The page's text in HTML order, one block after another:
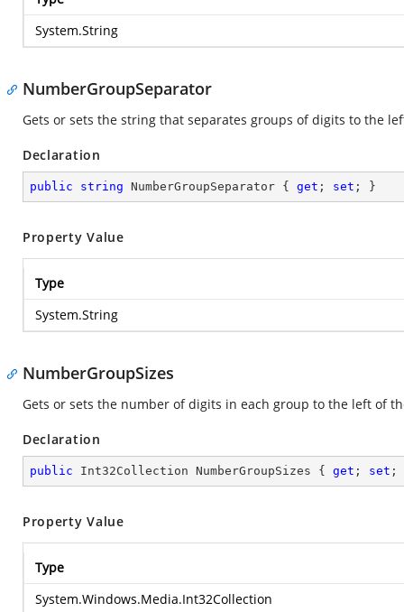
System.String
NumberGroupSeparator
Gets or sets the string that separates groups of digits to the
Declaration
public string NumberGroupSeparator { get ; set ; }
Property Value
Type
System.String
NumberGroupSizes
Gets or sets the number of digits in each group to the left of
Declaration
public Int32Collection NumberGroupSizes { get ; set ;
Property Value
Type
System.Windows.Media.Int32Collection